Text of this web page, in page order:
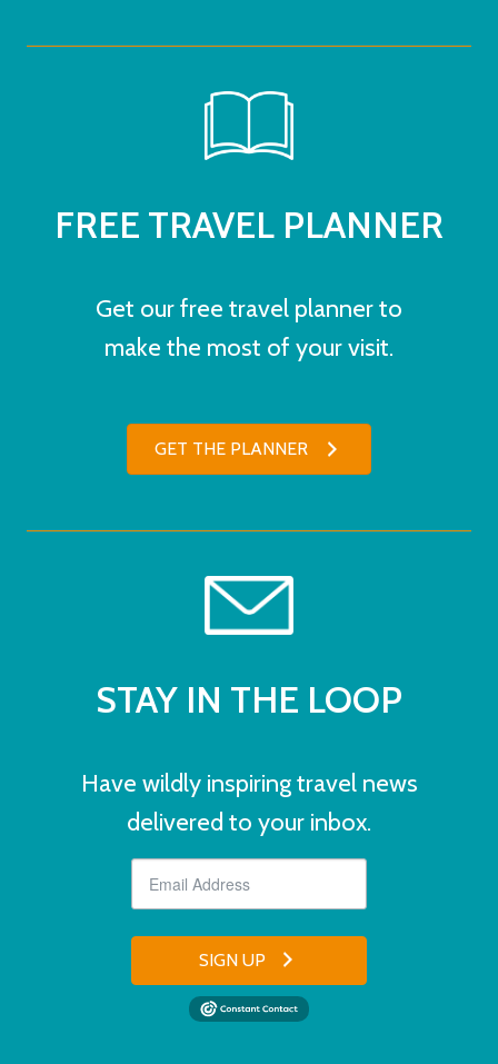
FREE TRAVEL PLANNER
Get our free travel planner to
make the most of your visit.
GET THE PLANNER
STAY IN THE LOOP
Have wildly inspiring travel news
delivered to your inbox.
SIGN UP